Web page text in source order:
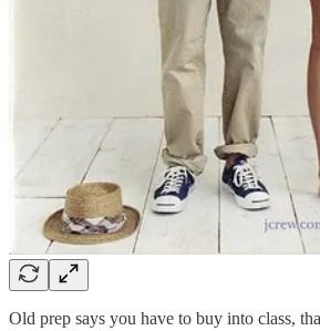
Old prep says you have to buy into class,